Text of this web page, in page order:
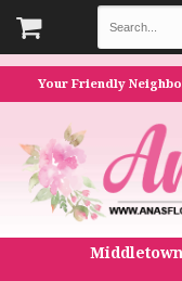
Your Friendly